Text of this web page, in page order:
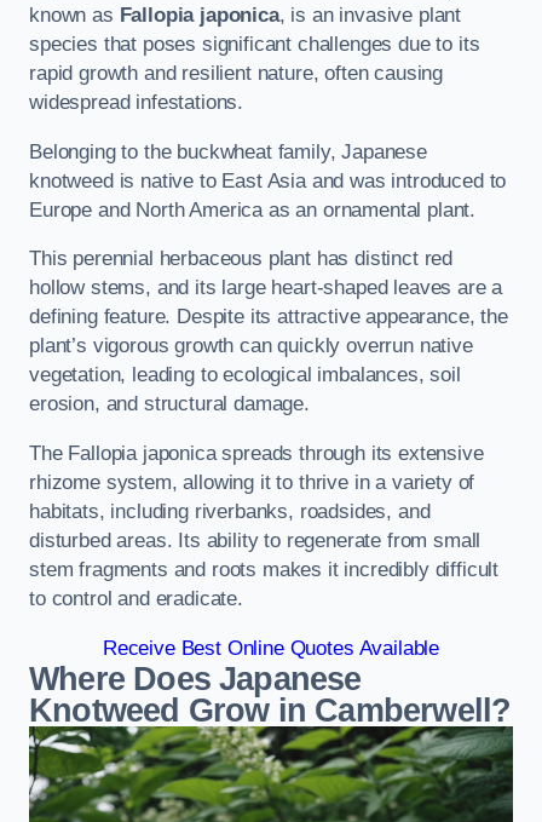
known as Fallopia japonica, is an invasive plant
species that poses significant challenges due to its
rapid growth and resilient nature, often causing
widespread infestations.
Belonging to the buckwheat family, Japanese
knotweed is native to East Asia and was introduced to
Europe and North America as an ornamental plant.
This perennial herbaceous plant has distinct red
hollow stems, and its large heart-shaped leaves are a
defining feature. Despite its attractive appearance, the
plant’s vigorous growth can quickly overrun native
vegetation, leading to ecological imbalances, soil
erosion, and structural damage.
The Fallopia japonica spreads through its extensive
rhizome system, allowing it to thrive in a variety of
habitats, including riverbanks, roadsides, and
disturbed areas. Its ability to regenerate from small
stem fragments and roots makes it incredibly difficult
to control and eradicate.
Receive Best Online Quotes Available
Where Does Japanese
Knotweed Grow in Camberwell?